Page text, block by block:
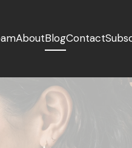
AboutBlogContact